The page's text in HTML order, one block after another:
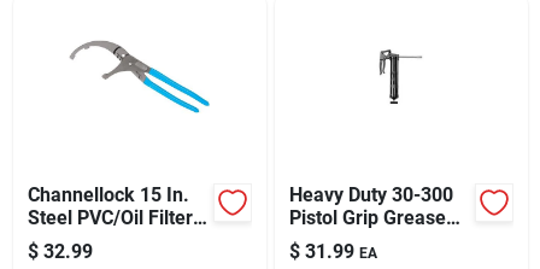
Channellock 15 In.
Steel PVC/Oil Filter
Pliers
$ 32.99
Heavy Duty 30-300
Pistol Grip Grease
Gun With 6"
Extension
$ 31.99 EA